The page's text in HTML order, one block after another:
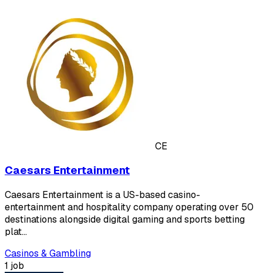
CE
Caesars Entertainment
Caesars Entertainment is a US-based casino-
entertainment and hospitality company operating over 50
destinations alongside digital gaming and sports betting
plat…
Casinos & Gambling
1 job